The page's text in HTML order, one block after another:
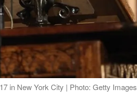
in New York City | Photo: Getty Images